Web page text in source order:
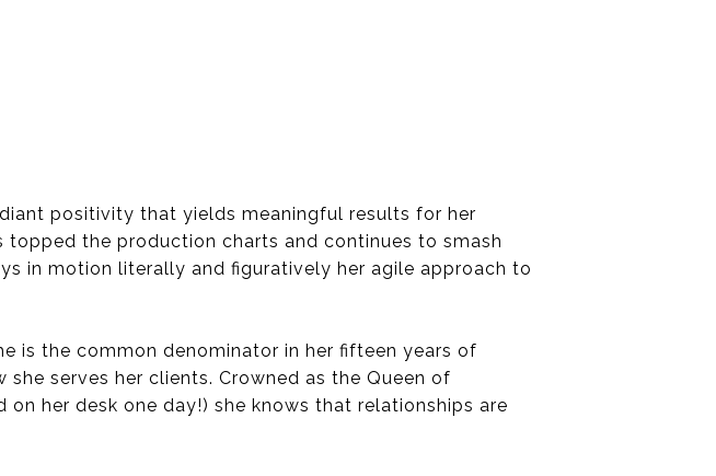
positivity that yields meaningful results for her
topped the production charts and continues to smash
in motion literally and figuratively her agile approach to
is the common denominator in her fifteen years of
serves her clients. Crowned as the Queen of
her desk one day!) she knows that relationships are